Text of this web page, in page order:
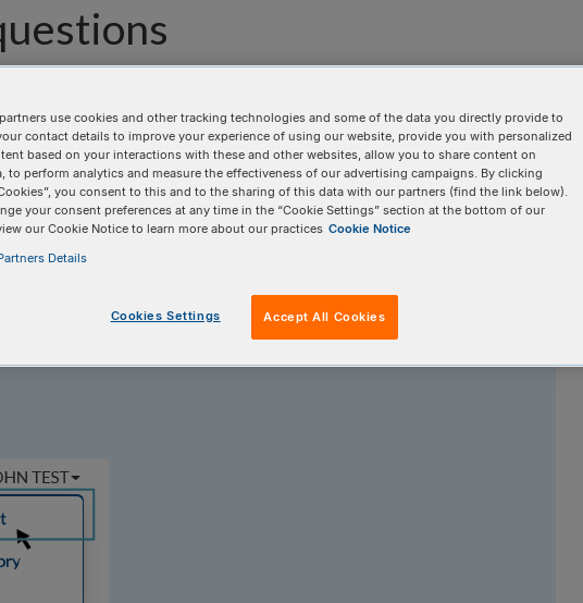
asked questions to help you find answers quickly. Filter using one
a text search.
field for oligo ordering?
longer visible by default. You can enable item notes using your
use cookies and other tracking technologies and some of the data you directly provide to
contact details to improve your experience of using our website, provide you with personalized
based on your interactions with these and other websites, allow you to share content on
to perform analytics and measure the effectiveness of our advertising campaigns. By clicking
you consent to this and to the sharing of this data with our partners (find the link below).
your consent preferences at any time in the “Cookie Settings” section at the bottom of our
our Cookie Notice to learn more about our practices Cookie Notice
Details
Cookies Settings Accept All Cookies